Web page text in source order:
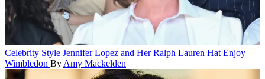
Celebrity Style Jennifer Lopez and Her Ralph Lauren Hat Enjoy
Wimbledon By Amy Mackelden